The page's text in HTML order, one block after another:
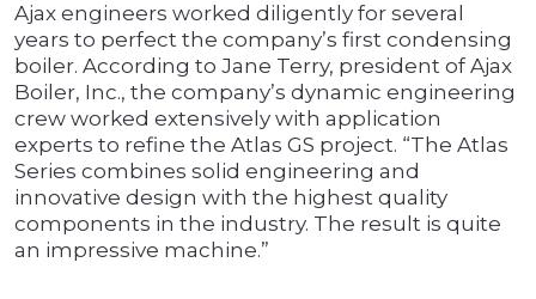
Ajax engineers worked diligently for several
years to perfect the company’s first condensing
boiler. According to Jane Terry, president of Ajax
Boiler, Inc., the company’s dynamic engineering
crew worked extensively with application
experts to refine the Atlas GS project. “The Atlas
Series combines solid engineering and
innovative design with the highest quality
components in the industry. The result is quite
an impressive machine.”